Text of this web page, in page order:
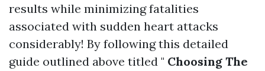
results while minimizing fatalities
associated with sudden heart attacks
considerably! By following this detailed
guide outlined above titled " Choosing The